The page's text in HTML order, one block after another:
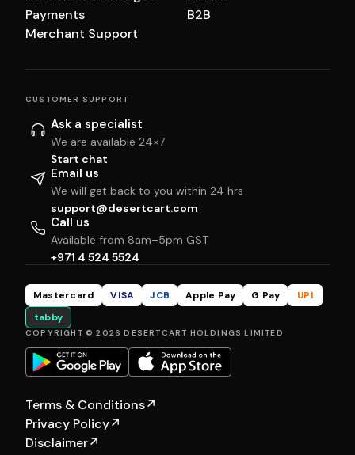
Payments
Merchant Support
B2B
CUSTOMER SUPPORT
Ask a specialist
We are available 24×7
Start chat
Email us
We will get back to you within 24 hrs
support@desertcart.com
Call us
Available from 8am–5pm GST
+971 4 524 5524
Mastercard VISA JCB Apple Pay G Pay
UPI
tabby
COPYRIGHT © 2026 DESERTCART HOLDINGS LIMITED
Terms & Conditions↗
Privacy Policy↗
Disclaimer↗